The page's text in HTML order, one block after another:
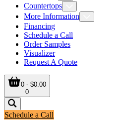
Countertops
More Information
Financing
Schedule a Call
Order Samples
Visualizer
Request A Quote
0 - $0.00
0
Schedule a Call